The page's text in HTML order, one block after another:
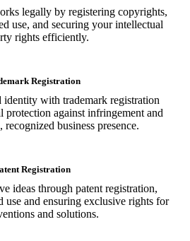
legally by registering copyrights,
use, and securing your intellectual
rights efficiently.
Registration
identity with trademark registration
protection against infringement and
business presence.
Registration
ideas through patent registration,
use and ensuring exclusive rights for
and solutions.